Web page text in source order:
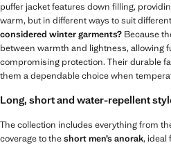
puffer jacket features down filling,
warm, but in different ways to suit
considered winter garments? Because
between warmth and lightness, allowing
compromising protection. Their durable
them a dependable choice when
Long, short and water-repellent
The collection includes everything from
coverage to theshort men’s anorak, ideal